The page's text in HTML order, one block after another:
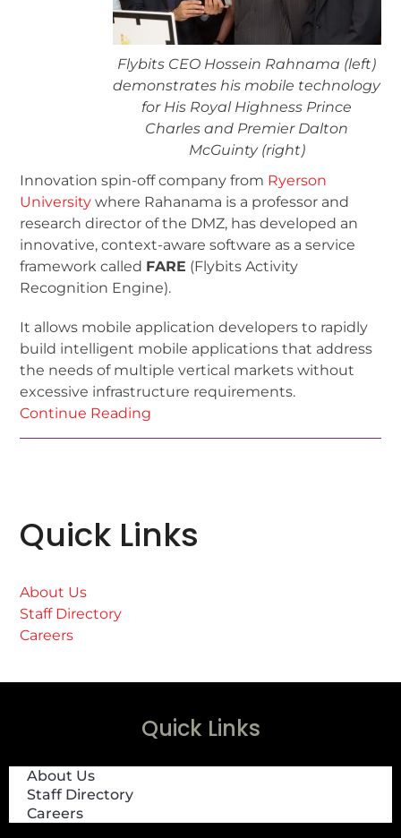
Flybits CEO Hossein Rahnama (left)
demonstrates his mobile technology
for His Royal Highness Prince
Charles and Premier Dalton
McGuinty (right)
Innovation spin-off company from Ryerson
University where Rahanama is a professor and
research director of the DMZ, has developed an
innovative, context-aware software as a service
framework called FARE (Flybits Activity
Recognition Engine).
It allows mobile application developers to rapidly
build intelligent mobile applications that address
the needs of multiple vertical markets without
excessive infrastructure requirements.
Continue Reading
Quick Links
About Us
Staff Directory
Careers
Quick Links
About Us
Staff Directory
Careers